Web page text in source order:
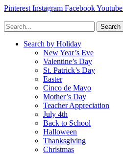
Pinterest Instagram FacebookYoutube
Search
Search by Holiday
New Year’s Eve
Valentine’s Day
St. Patrick’s Day
Easter
Cinco de Mayo
Mother’s Day
Teacher Appreciation
July 4th
Back to School
Halloween
Thanksgiving
Christmas